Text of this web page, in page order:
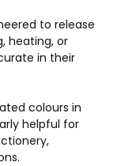
to release
heating, or
in their
colours in
helpful for